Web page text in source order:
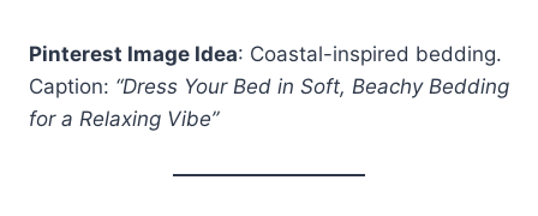
Pinterest Image Idea: Coastal-inspired bedding.
Caption: “Dress Your Bed in Soft, Beachy Bedding
for a Relaxing Vibe”